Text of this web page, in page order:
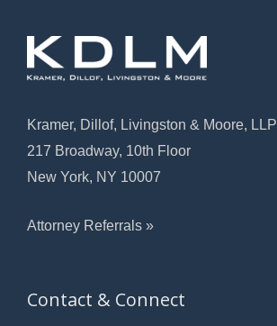
Kramer, Dillof, Livingston & Moore, LLP
217 Broadway, 10th Floor
New York, NY 10007
Attorney Referrals »
Contact & Connect